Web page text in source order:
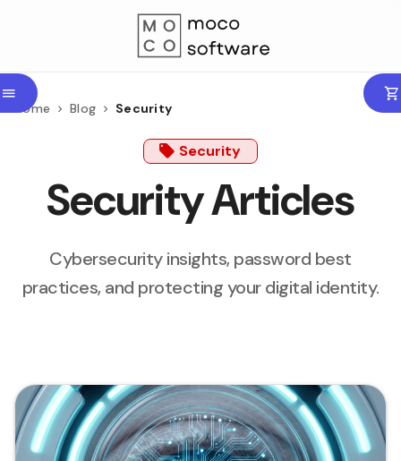
Home Blog Security
Security
Security Articles
Cybersecurity insights, password best
practices, and protecting your digital identity.